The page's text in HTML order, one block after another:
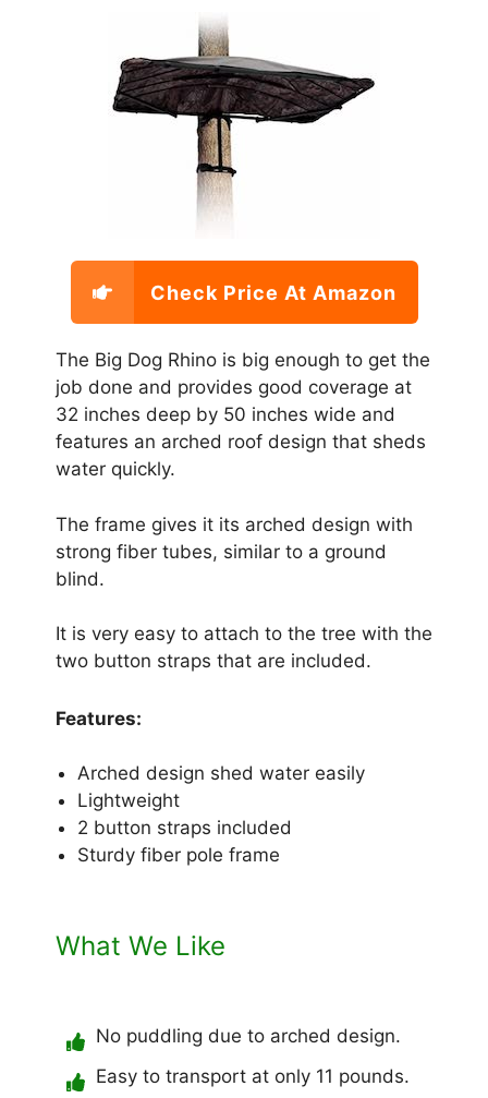
Check Price At Amazon
The Big Dog Rhino is big enough to get the
job done and provides good coverage at
32 inches deep by 50 inches wide and
features an arched roof design that sheds
water quickly.
The frame gives it its arched design with
strong fiber tubes, similar to a ground
blind.
It is very easy to attach to the tree with the
two button straps that are included.
Features:
Arched design shed water easily
Lightweight
2 button straps included
Sturdy fiber pole frame
What We Like
No puddling due to arched design.
Easy to transport at only 11 pounds.